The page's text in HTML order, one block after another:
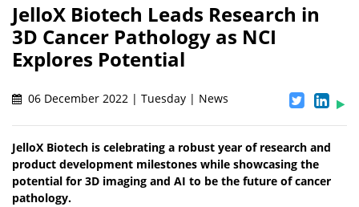
JelloX Biotech Leads Research in
3D Cancer Pathology as NCI
Explores Potential
06 December 2022 | Tuesday | News
JelloX Biotech is celebrating a robust year of research and
product development milestones while showcasing the
potential for 3D imaging and AI to be the future of cancer
pathology.